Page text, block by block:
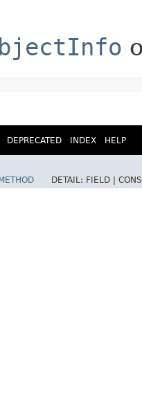
DEPRECATED INDEX HELP
METHOD DETAIL: FIELD |